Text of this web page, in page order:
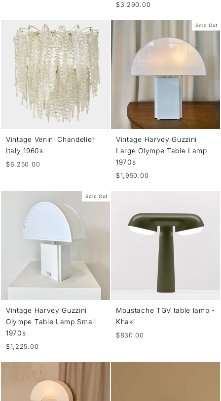
$3,290.00
Vintage Venini Chandelier
Italy 1960s
$6,250.00
Sold Out
Vintage Harvey Guzzini
Large Olympe Table Lamp
1970s
$1,950.00
Sold Out
Vintage Harvey Guzzini
Olympe Table Lamp Small
1970s
$1,225.00
Moustache TGV table lamp -
Khaki
$830.00